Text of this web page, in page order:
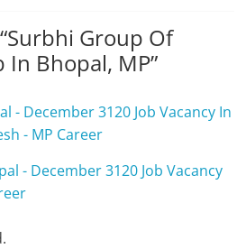
Surbhi Group Of
In Bhopal, MP”
- December 3120 Job Vacancy In
- MP Career
- December 3120 Job Vacancy